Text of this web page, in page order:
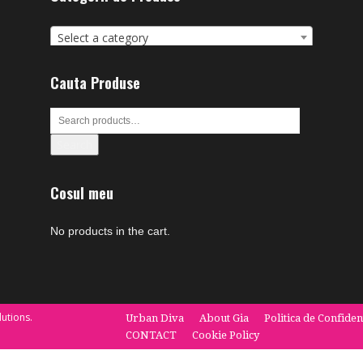
Select a category
Cauta Produse
Cosul meu
No products in the cart.
Urban Diva About Gia Politica de
CONTACT
Cookie Policy